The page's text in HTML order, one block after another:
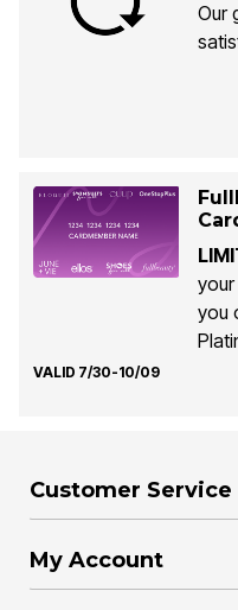
Our
your
you
VALID 7/30-10/09
Customer Service
My Account